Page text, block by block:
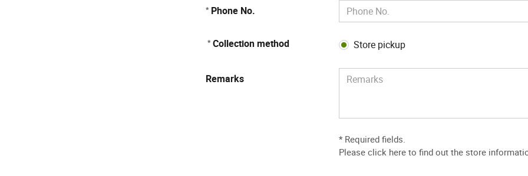
* Phone No.
* Collection method Store pickup
Remarks
* Required fields.
Pleaseclick here to find out the store